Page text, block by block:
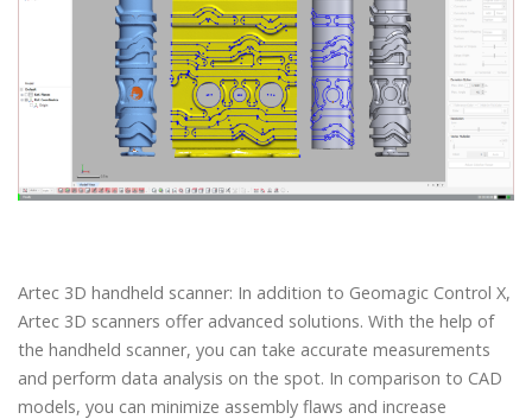
Artec 3D handheld scanner: In addition to Geomagic Control X,
Artec 3D scanners offer advanced solutions. With the help of
the handheld scanner, you can take accurate measurements
and perform data analysis on the spot. In comparison to CAD
models, you can minimize assembly flaws and increase